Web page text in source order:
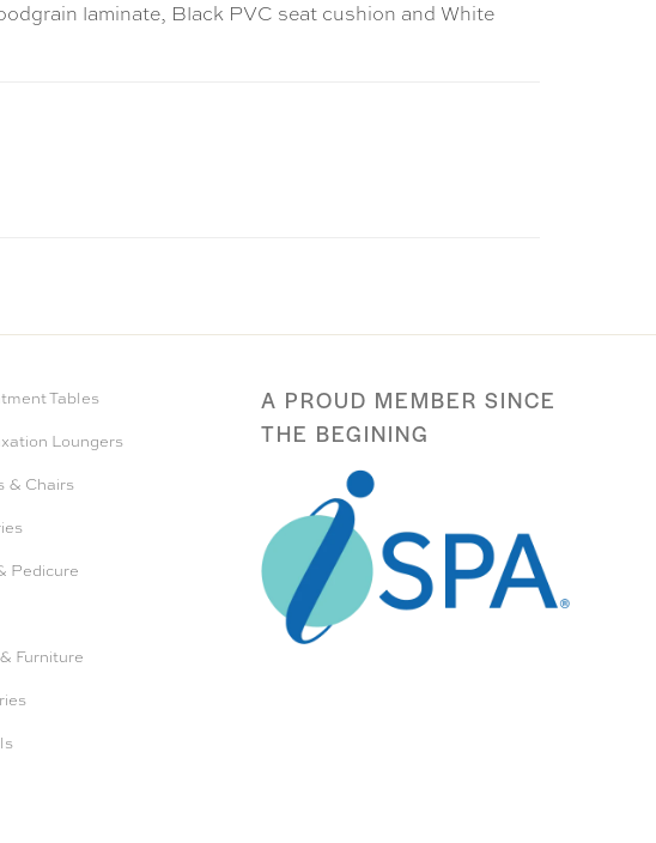
laminate, Black PVC seat cushion and White
Tables
Loungers
& Chairs
Pedicure
Furniture
A PROUD MEMBER SINCE
THE BEGINING